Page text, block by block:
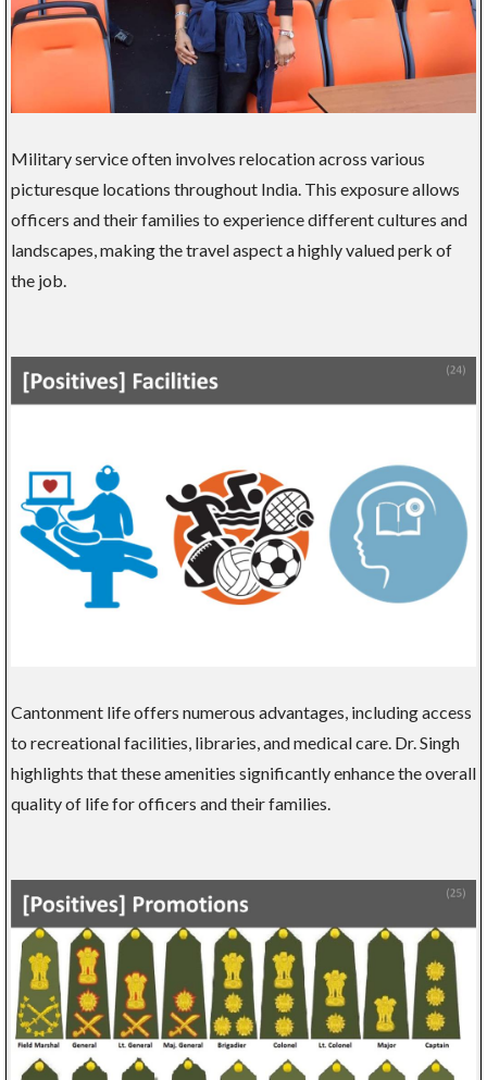
Military service often involves relocation across various
picturesque locations throughout India. This exposure allows
officers and their families to experience different cultures and
landscapes, making the travel aspect a highly valued perk of
the job.
Cantonment life offers numerous advantages, including access
to recreational facilities, libraries, and medical care. Dr. Singh
highlights that these amenities significantly enhance the overall
quality of life for officers and their families.